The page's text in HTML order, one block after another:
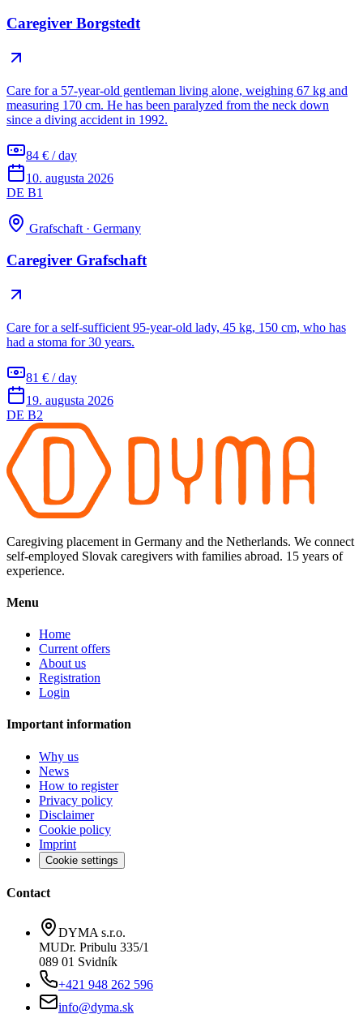
Caregiver Borgstedt
Care for a 57-year-old gentleman living alone, weighing 67 kg and
measuring 170 cm. He has been paralyzed from the neck down
since a diving accident in 1992.
84 € / day
10. augusta 2026
DE B1
Grafschaft · Germany
Caregiver Grafschaft
Care for a self-sufficient 95-year-old lady, 45 kg, 150 cm, who has
had a stoma for 30 years.
81 € / day
19. augusta 2026
DE B2
Caregiving placement in Germany and the Netherlands. We connect
self-employed Slovak caregivers with families abroad. 15 years of
experience.
Menu
Home
Current offers
About us
Registration
Login
Important information
Why us
News
How to register
Privacy policy
Disclaimer
Cookie policy
Imprint
Cookie settings
Contact
DYMA s.r.o.
MUDr. Pribulu 335/1
089 01 Svidník
+421 948 262 596
info@dyma.sk